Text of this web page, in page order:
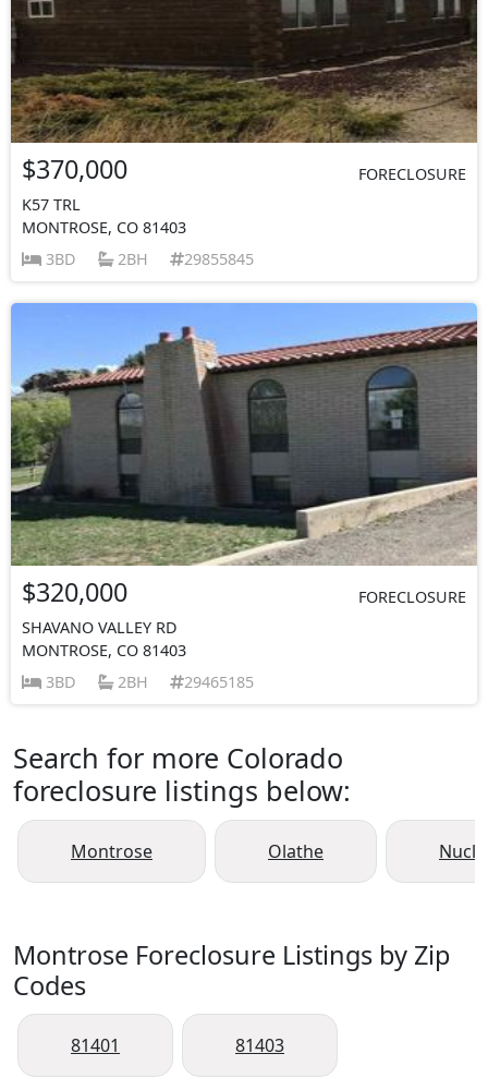
$370,000
FORECLOSURE
K57 TRL
MONTROSE, CO 81403
3BD
2BH 29855845
$320,000
FORECLOSURE
SHAVANO VALLEY RD
MONTROSE, CO 81403
3BD
2BH 29465185
Search for more Colorado
foreclosure listings below:
Montrose Olathe Nucla
Montrose Foreclosure Listings by Zip
Codes
81401 81403